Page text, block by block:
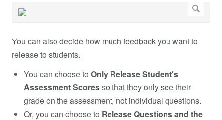
You can also decide how much feedback you want to
release to students.
You can choose to Only Release Student's
Assessment Scoresso that they only see their
grade on the assessment, not individual questions.
Or, you can choose to Release Questions and the